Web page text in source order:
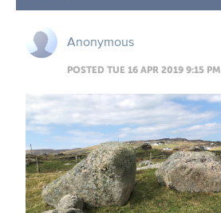
Anonymous
POSTED TUE 16 APR 2019 9:15 PM